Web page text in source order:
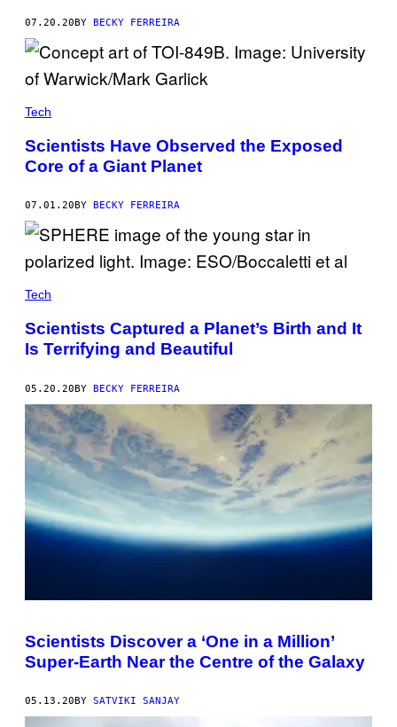
07.20.20BY BECKY FERREIRA
Tech
Scientists Have Observed the Exposed
Core of a Giant Planet
07.01.20 BY BECKY FERREIRA
Tech
Scientists Captured a Planet’s Birth and It
Is Terrifying and Beautiful
05.20.20BY BECKY FERREIRA
Scientists Discover a ‘One in a Million’
Super-Earth Near the Centre of the Galaxy
05.13.20 BY SATVIKI SANJAY